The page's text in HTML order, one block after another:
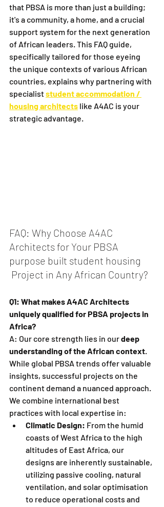
that PBSA is more than just a building;
it's a community, a home, and a crucial
support system for the next generation
of African leaders. This FAQ guide,
specifically tailored for those eyeing
the unique contexts of various African
countries, explains why partnering with
specialist student accommodation /
housing architects like A4AC is your
strategic advantage.
FAQ: Why Choose A4AC
Architects for Your PBSA
purpose built student housing
Project in Any African Country?
Q1: What makes A4AC Architects
uniquely qualified for PBSA projects in
Africa?
A: Our core strength lies in our deep
understanding of the African context.
While global PBSA trends offer valuable
insights, successful projects on the
continent demand a nuanced approach.
We combine international best
practices with local expertise in:
Climatic Design: From the humid
coasts of West Africa to the high
altitudes of East Africa, our
designs are inherently sustainable,
utilizing passive cooling, natural
ventilation, and solar optimisation
to reduce operational costs and